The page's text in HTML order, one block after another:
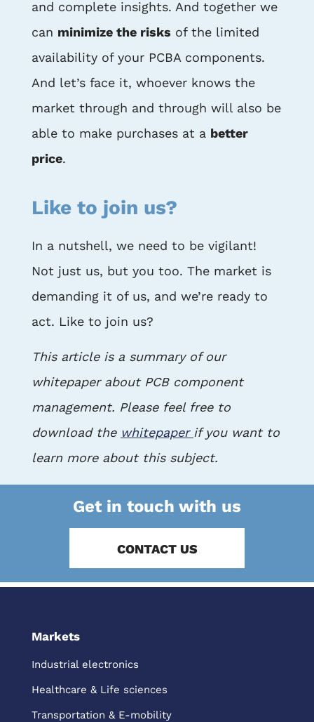
and complete insights. And together we
can minimize the risks of the limited
availability of your PCBA components.
And let’s face it, whoever knows the
market through and through will also be
able to make purchases at a better
price.
Like to join us?
In a nutshell, we need to be vigilant!
Not just us, but you too. The market is
demanding it of us, and we’re ready to
act. Like to join us?
This article is a summary of our
whitepaper about PCB component
management. Please feel free to
download the whitepaper if you want to
learn more about this subject.
Get in touch with us
CONTACT US
Markets
Industrial electronics
Healthcare & Life sciences
Transportation & E-mobility